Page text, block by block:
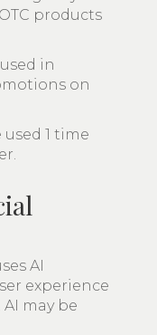
products
in
on
1 time
AI
experience
may be